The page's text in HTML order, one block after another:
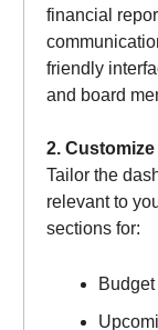
financial
friendly
and board
2.
Tailor the
relevant to
sections for: